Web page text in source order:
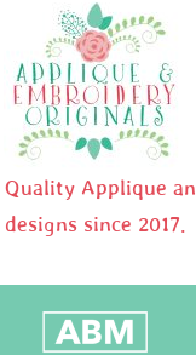
Applique
designs since 2017.